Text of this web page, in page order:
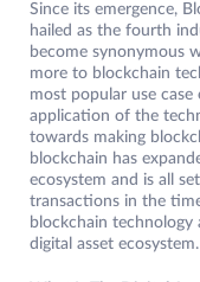
Since its emergence,
hailed as the fourth
become synonymous
more to blockchain
most popular use
application of the
towards making
blockchain has
ecosystem and is all
transactions in the
blockchain
digital asset ecosystem.